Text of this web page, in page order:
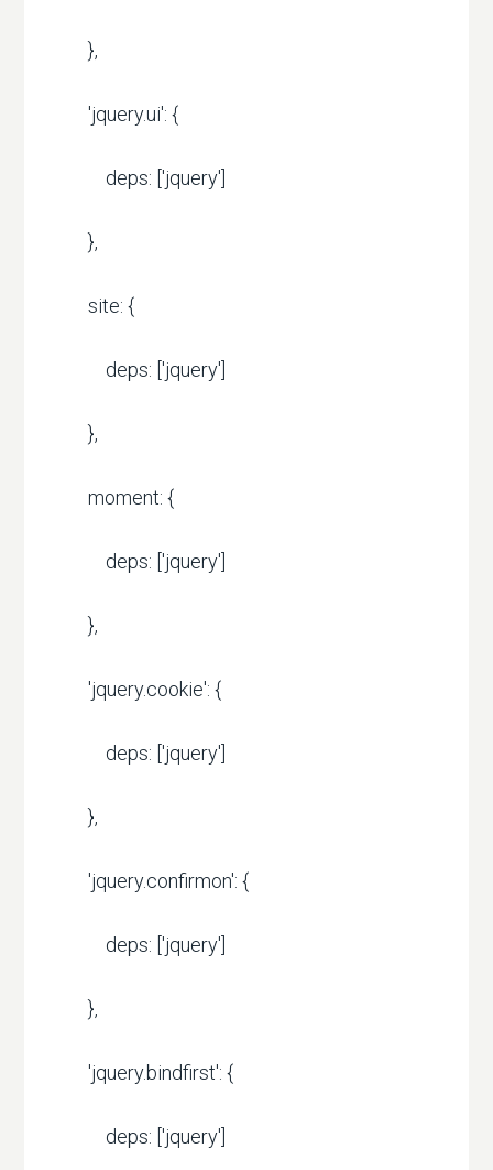
},
'jquery.ui': {
deps: ['jquery']
},
site: {
deps: ['jquery']
},
moment: {
deps: ['jquery']
},
'jquery.cookie': {
deps: ['jquery']
},
'jquery.confirmon': {
deps: ['jquery']
},
'jquery.bindfirst': {
deps: ['jquery']